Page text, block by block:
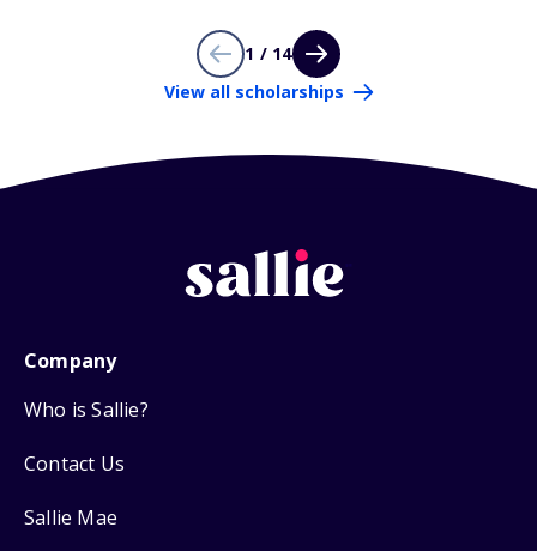
1 / 14
View all scholarships
Company
Who is Sallie?
Contact Us
Sallie Mae